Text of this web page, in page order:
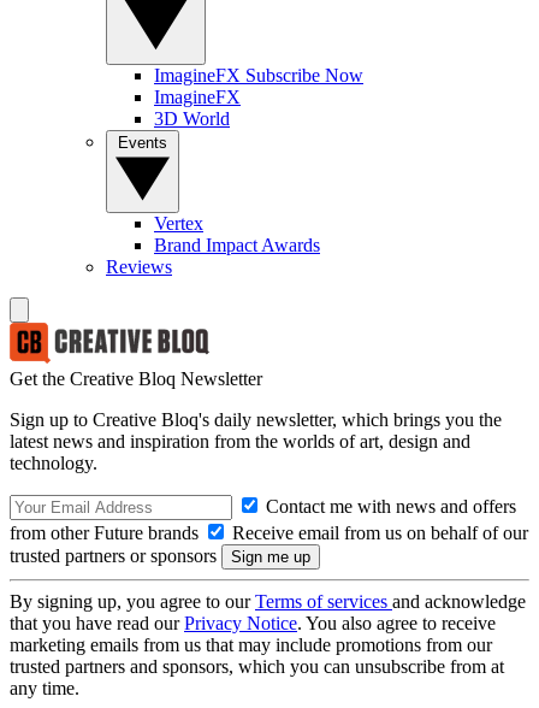
ImagineFX Subscribe Now
ImagineFX
3D World
Vertex
Brand Impact Awards
Reviews
Get the Creative Bloq Newsletter
Sign up to Creative Bloq's daily newsletter, which brings you the
latest news and inspiration from the worlds of art, design and
technology.
Contact me with news and offers
from other Future brands
Receive email from us on behalf of our
trusted partners or sponsors
By signing up, you agree to ourTerms of services and acknowledge
that you have read ourPrivacy Notice. You also agree to receive
marketing emails from us that may include promotions from our
trusted partners and sponsors, which you can unsubscribe from at
any time.